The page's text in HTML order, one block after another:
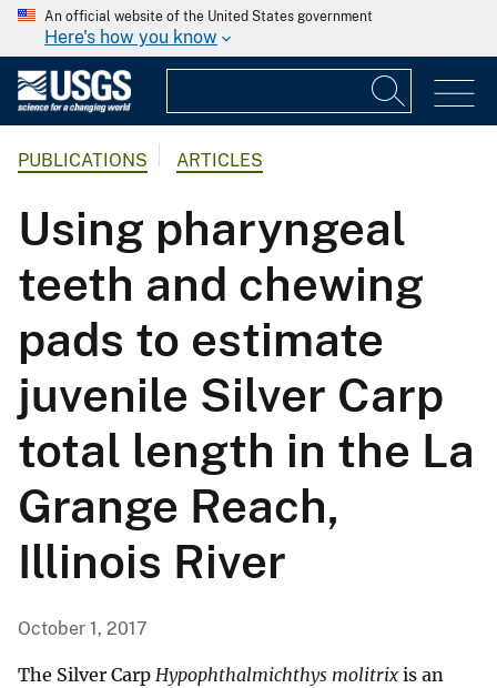
An official website of the United States government
Here's how you know
PUBLICATIONS ARTICLES
Using pharyngeal
teeth and chewing
pads to estimate
juvenile Silver Carp
total length in the La
Grange Reach,
Illinois River
October 1, 2017
The Silver Carp Hypophthalmichthys molitrix is an